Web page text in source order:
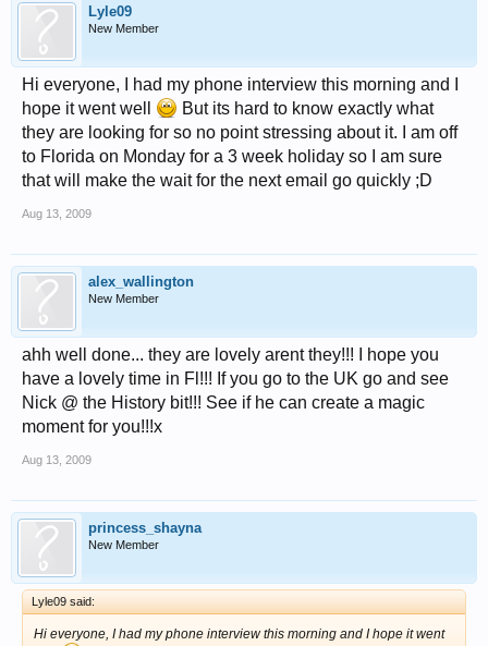
Lyle09
New Member
Hi everyone, I had my phone interview this morning and I
hope it went well
But its hard to know exactly what
they are looking for so no point stressing about it. I am off
to Florida on Monday for a 3 week holiday so I am sure
that will make the wait for the next email go quickly ;D
Aug 13, 2009
alex_wallington
New Member
ahh well done... they are lovely arent they!!! I hope you
have a lovely time in Fl!!! If you go to the UK go and see
Nick @ the History bit!!! See if he can create a magic
moment for you!!!x
Aug 13, 2009
princess_shayna
New Member
Lyle09 said:
Hi everyone, I had my phone interview this morning and I hope it went